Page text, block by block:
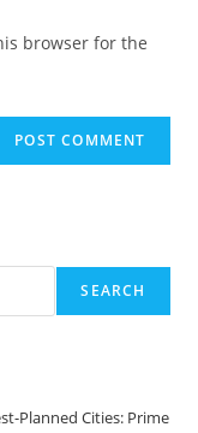
browser for the
SEARCH
Planned Cities: Prime